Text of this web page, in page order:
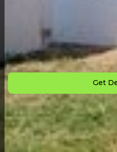
Down Payment: $
Monthly Payment: $
Get